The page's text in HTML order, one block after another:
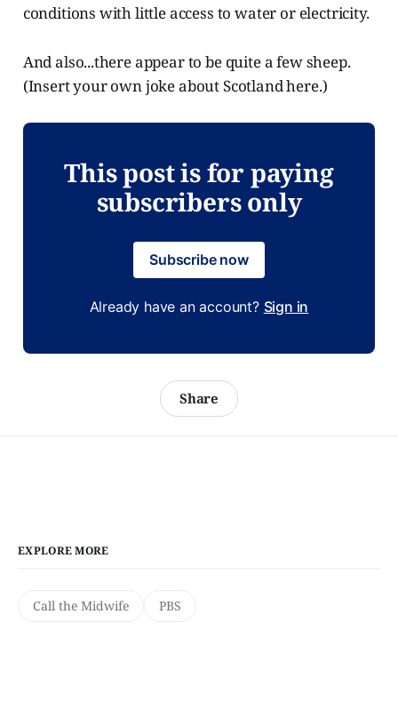
conditions with little access to water or electricity.
And also...there appear to be quite a few sheep.
(Insert your own joke about Scotland here.)
This post is for paying
subscribers only
Subscribe now
Already have an account? Sign in
Share
EXPLORE MORE
Call the Midwife PBS